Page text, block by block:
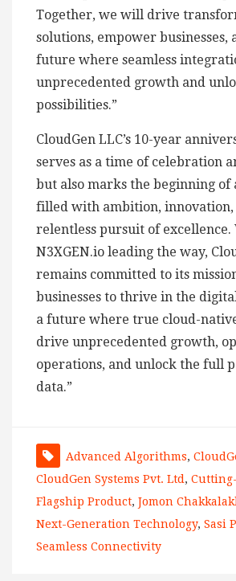
Together, we will drive
solutions, empower businesses,
future where seamless
unprecedented growth and
possibilities.”
CloudGen LLC’s 10-year
serves as a time of celebration
but also marks the beginning of
filled with ambition, innovation,
relentless pursuit of excellence.
N3XGEN.io leading the way,
remains committed to its
businesses to thrive in the
a future where true cloud-
drive unprecedented growth,
operations, and unlock the full
data.”
Advanced Algorithms,
CloudGen Systems Pvt. Ltd ,
Flagship Product, Jomon
Next-Generation Technology, Sasi
Seamless Connectivity